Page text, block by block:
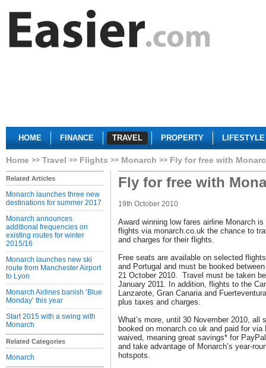
HOME FINANCE TRAVEL PROPERTY LIFESTYLE
Home Travel Flights Monarch Fly for free with
Related Articles
Monarch launches three new
destinations for summer 2017
Monarch announces
additional frequencies on
existing routes for winter
2015/16
Monarch launches new ski
route from Manchester Airport
to Lyon
Monarch Airlines banish ‘Blue
Monday’ this year
Start 2015 with a swing with
Monarch
Related Categories
Monarch
Fly for free with
19th October 2010
Award winning low fares airline Monarch
flights via monarch.co.uk the chance to
and charges for their flights.
Free seats are available on selected
and Portugal and must be booked
21 October 2010. Travel must be taken
January 2011. In addition, flights to the
Lanzarote, Gran Canaria and
plus taxes and charges.
What’s more, until 30 November 2010, all
booked on monarch.co.uk and paid for
waived, meaning great savings* for
and take advantage of Monarch’s year-
hotspots.